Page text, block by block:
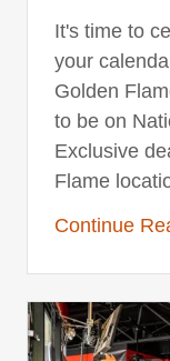
It's time to
your
Golden
to be on
Exclusive
Flame
Continue